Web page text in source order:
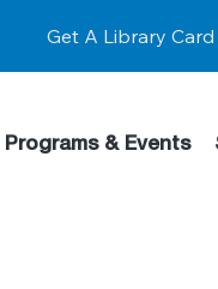
Get A Library Card
Programs & Events